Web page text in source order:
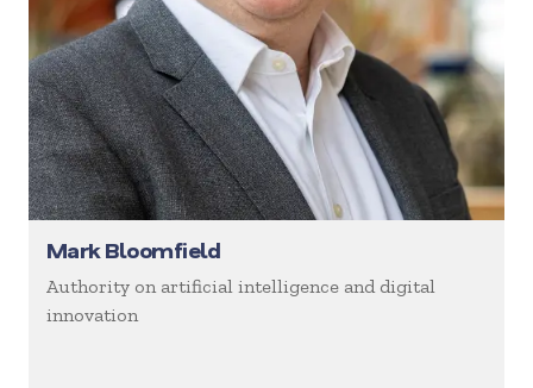
Mark Bloomfield
Authority on artificial intelligence and digital
innovation